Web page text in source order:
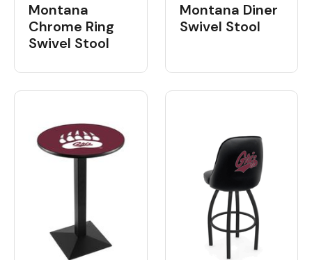
Montana
Chrome Ring
Swivel Stool
Montana Diner
Swivel Stool